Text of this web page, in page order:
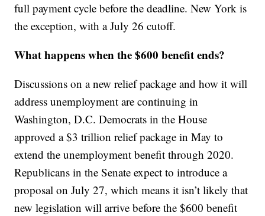
full payment cycle before the deadline. New York is
the exception, with a July 26 cutoff.
What happens when the $600 benefit ends?
Discussions on a new relief package and how it will
address unemployment are continuing in
Washington, D.C. Democrats in the House
approved a $3 trillion relief package in May to
extend the unemployment benefit through 2020.
Republicans in the Senate expect to introduce a
proposal on July 27, which means it isn’t likely that
new legislation will arrive before the $600 benefit